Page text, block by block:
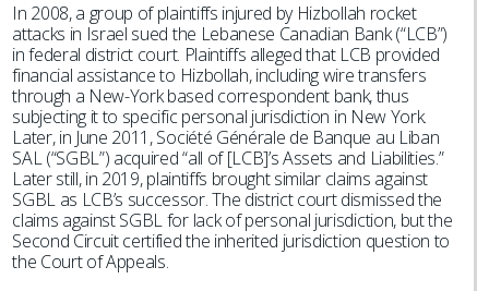
In 2008, a group of plaintiffs injured by Hizbollah rocket
attacks in Israel sued the Lebanese Canadian Bank (“LCB”)
in federal district court. Plaintiffs alleged that LCB provided
financial assistance to Hizbollah, including wire transfers
through a New-York based correspondent bank, thus
subjecting it to specific personal jurisdiction in New York.
Later, in June 2011, Société Générale de Banque au Liban
SAL (“SGBL”) acquired “all of [LCB]’s Assets and Liabilities.”
Later still, in 2019, plaintiffs brought similar claims against
SGBL as LCB’s successor. The district court dismissed the
claims against SGBL for lack of personal jurisdiction, but the
Second Circuit certified the inherited jurisdiction question to
the Court of Appeals.